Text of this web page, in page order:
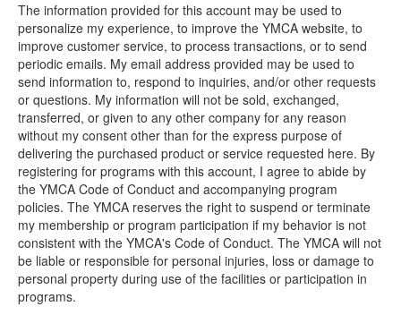
The information provided for this account may be used to
personalize my experience, to improve the YMCA website, to
improve customer service, to process transactions, or to send
periodic emails. My email address provided may be used to
send information to, respond to inquiries, and/or other requests
or questions. My information will not be sold, exchanged,
transferred, or given to any other company for any reason
without my consent other than for the express purpose of
delivering the purchased product or service requested here. By
registering for programs with this account, I agree to abide by
the YMCA Code of Conduct and accompanying program
policies. The YMCA reserves the right to suspend or terminate
my membership or program participation if my behavior is not
consistent with the YMCA's Code of Conduct. The YMCA will not
be liable or responsible for personal injuries, loss or damage to
personal property during use of the facilities or participation in
programs.